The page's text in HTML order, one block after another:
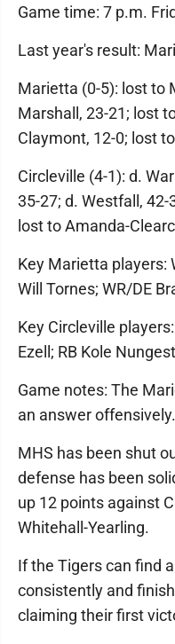
Game time: 7 p.m.
Last year's result:
Marietta (0-5): lost to
Marshall, 23-21; lost
Claymont, 12-0; lost
Circleville (4-1): d.
35-27; d. Westfall, 42-
lost to Amanda-
Key Marietta players:
Will Tornes; WR/DE
Key Circleville
Ezell; RB Kole
Game notes: The
an answer offensively.
MHS has been shut
defense has been
up 12 points against
Whitehall-Yearling.
If the Tigers can find
consistently and
claiming their first